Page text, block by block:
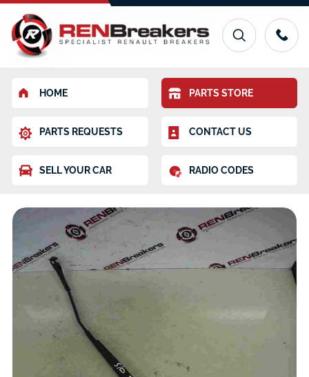
HOME PARTS STORE
PARTS REQUESTS CONTACT US
SELL YOUR CAR RADIO CODES